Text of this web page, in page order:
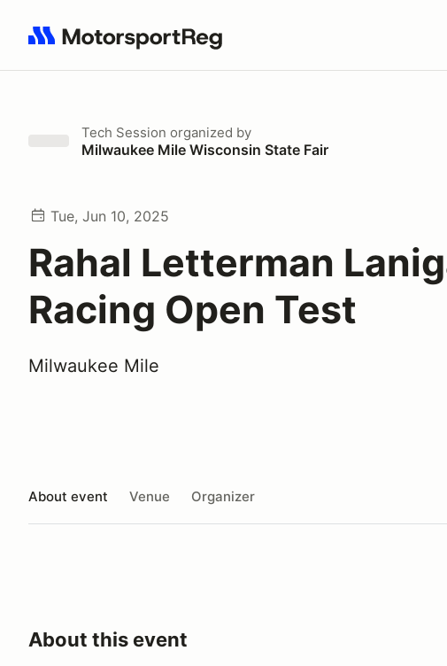
Search results: No search term
Tech Session organized by
Milwaukee Mile Wisconsin State Fair
Tue, Jun 10, 2025
Rahal Letterman
Racing Open Test
Milwaukee Mile
About event Venue Organizer
About this event